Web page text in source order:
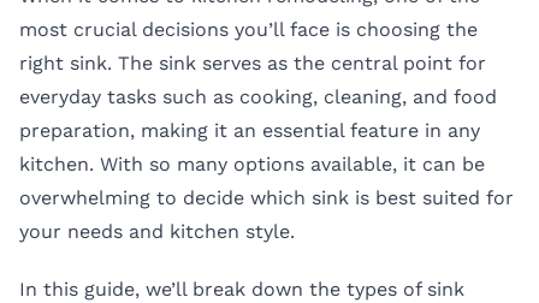
most crucial decisions you’ll face is choosing the
right sink. The sink serves as the central point for
everyday tasks such as cooking, cleaning, and food
preparation, making it an essential feature in any
kitchen. With so many options available, it can be
overwhelming to decide which sink is best suited for
your needs and kitchen style.
In this guide, we’ll break down the types of sink